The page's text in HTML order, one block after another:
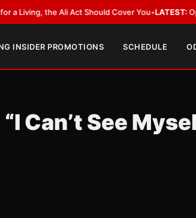
the Ali Act Should Cover You•LATEST:Opetaia vs.
INSIDER PROMOTIONS SCHEDULE
Can’t See